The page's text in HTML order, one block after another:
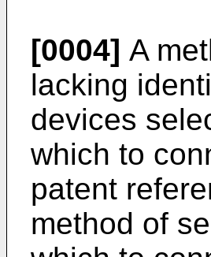
[0004] A
lacking
devices
which to
patent
method of